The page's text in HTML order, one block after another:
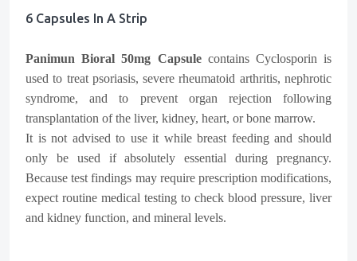
6 Capsules In A Strip
Panimun Bioral 50mg Capsulecontains Cyclosporin is
used to treat psoriasis, severe rheumatoid arthritis, nephrotic
syndrome, and to prevent organ rejection following
transplantation of the liver, kidney, heart, or bone marrow.
It is not advised to use it while breast feeding and should
only be used if absolutely essential during pregnancy.
Because test findings may require prescription modifications,
expect routine medical testing to check blood pressure, liver
and kidney function, and mineral levels.